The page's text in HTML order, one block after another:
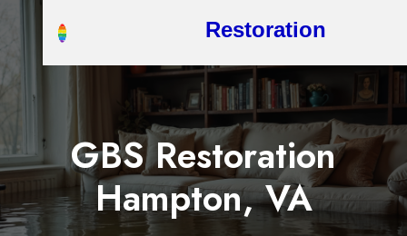
Restoration
GBS Restoration
Hampton, VA